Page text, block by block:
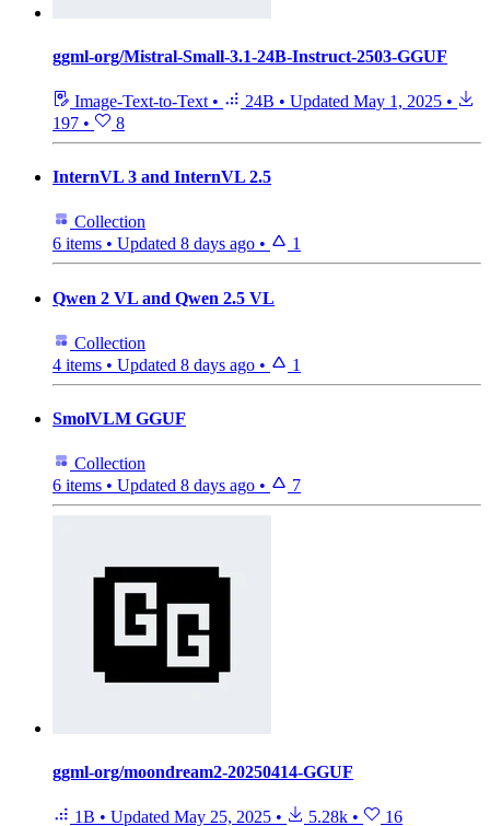
ggml-org/Mistral-Small-3.1-24B-Instruct-2503-GGUF
Image-Text-to-Text • 24B • Updated May 1, 2025 •
197 • 8
InternVL 3 and InternVL 2.5
Collection
6 items • Updated 8 days ago • 1
Qwen 2 VL and Qwen 2.5 VL
Collection
4 items • Updated 8 days ago • 1
SmolVLM GGUF
Collection
6 items • Updated 8 days ago • 7
ggml-org/moondream2-20250414-GGUF
1B • Updated May 25, 2025 • 5.28k • 16